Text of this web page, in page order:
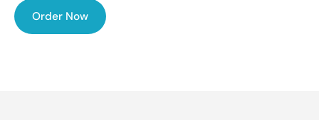
Order Now